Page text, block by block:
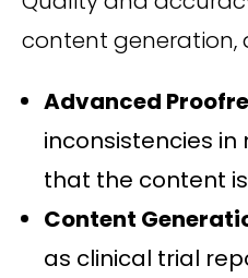
content generation,
Advanced
inconsistencies
that the content
Content
as clinical trial